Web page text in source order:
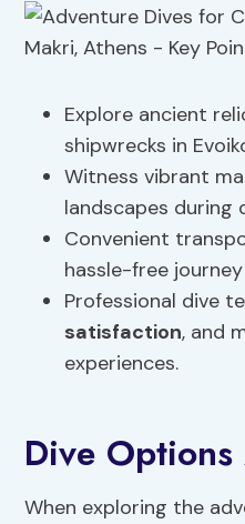
Explore ancient
shipwrecks in
Witness vibrant
landscapes during
Convenient
hassle-free
Professional dive
satisfaction, and
experiences.
Dive
When exploring the